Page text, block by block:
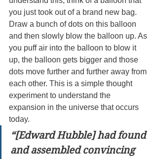
you just took out of a brand new bag.
Draw a bunch of dots on this balloon
and then slowly blow the balloon up. As
you puff air into the balloon to blow it
up, the balloon gets bigger and those
dots move further and further away from
each other. This is a simple thought
experiment to understand the
expansion in the universe that occurs
today.
“[Edward Hubble] had found
and assembled convincing